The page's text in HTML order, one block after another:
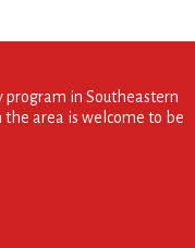
program in Southeastern
area is welcome to be